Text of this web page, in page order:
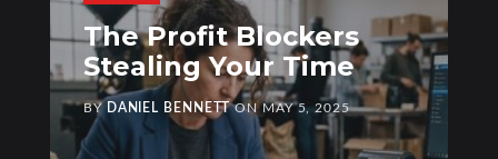
The Profit Blockers
Stealing Your Time
BY DANIEL BENNETTONMAY 5, 2025